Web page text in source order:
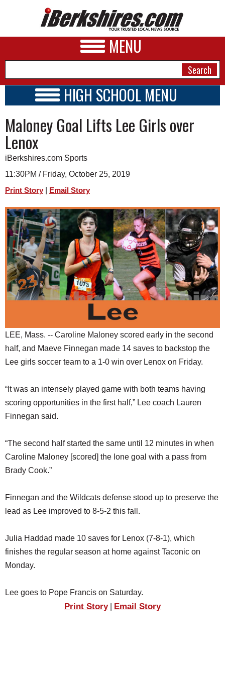
MENU
A&E
BUSINESS
SPORTS
PHOTOS
HEALTH
SCHOOLS
DINING
REAL ESTATE
JOBS
HIGH SCHOOL MENU
SCHOOLS
SCHEDULE
2019 - 2020
Maloney Goal Lifts Lee Girls over
Lenox
iBerkshires.com Sports
11:30PM / Friday, October 25, 2019
Print Story Email Story
LEE, Mass. -- Caroline Maloney scored early in the second
half, and Maeve Finnegan made 14 saves to backstop the
Lee girls soccer team to a 1-0 win over Lenox on Friday.
“It was an intensely played game with both teams having
scoring opportunities in the first half,” Lee coach Lauren
Finnegan said.
“The second half started the same until 12 minutes in when
Caroline Maloney [scored] the lone goal with a pass from
Brady Cook.”
Finnegan and the Wildcats defense stood up to preserve the
lead as Lee improved to 8-5-2 this fall.
Julia Haddad made 10 saves for Lenox (7-8-1), which
finishes the regular season at home against Taconic on
Monday.
Lee goes to Pope Francis on Saturday.
Print Story| Email Story